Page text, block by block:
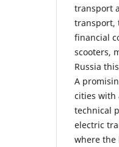
transport
transport,
financial
scooters,
Russia
A
cities with
technical
electric
where the